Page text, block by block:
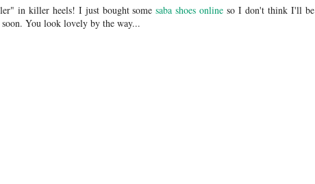
in killer heels! I just bought somesaba shoes online so I don't think I'll be
You look lovely by the way...